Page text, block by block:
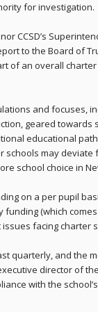
for investigation.
CCSD’s
to the Board of
of an overall
and focuses,
geared towards
educational
schools may deviate
school choice in
on a per pupil
funding (which
facing charter
quarterly, and the
director of
with the